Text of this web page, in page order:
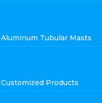
Aluminum Tubular Masts
Customized Products